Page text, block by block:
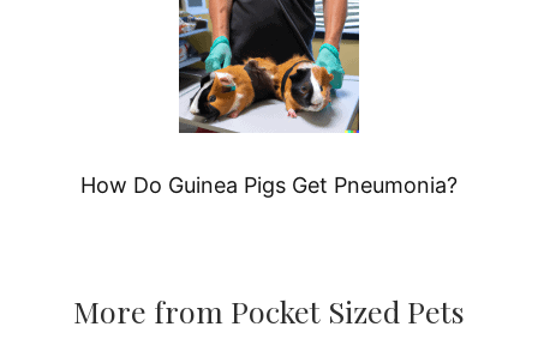
How Do Guinea Pigs Get Pneumonia?
More from Pocket Sized Pets